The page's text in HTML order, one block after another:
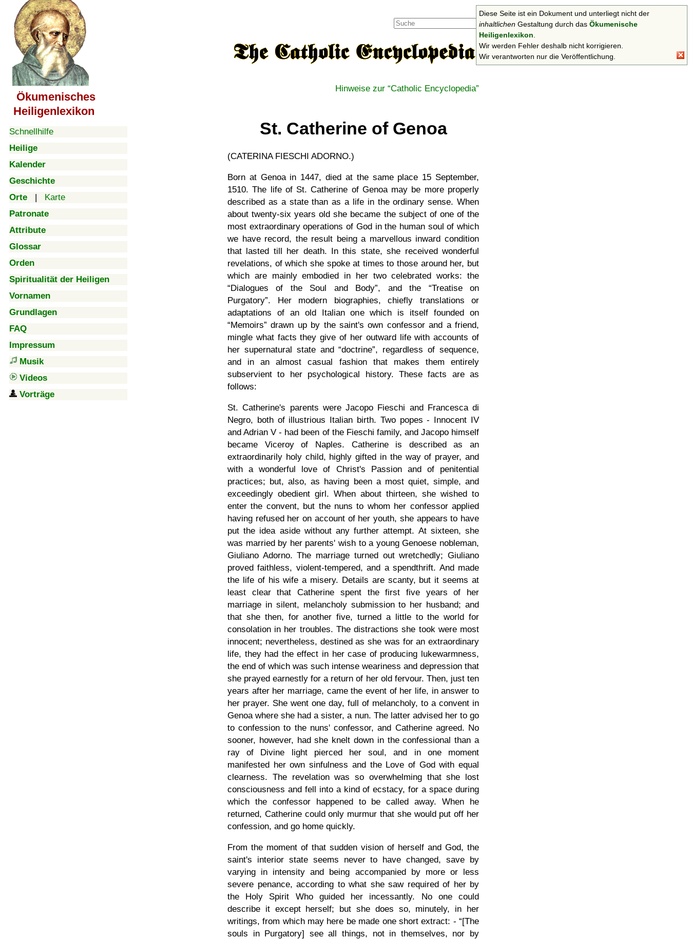
Ökumenisches
Heiligenlexikon
Schnellhilfe
Heilige
Kalender
Geschichte
Orte | Karte
Patronate
Attribute
Glossar
Orden
Spiritualität der Heiligen
Vornamen
Grundlagen
FAQ
Impressum
Musik
Videos
Vorträge
Suchen
Hinweise zur Catholic Encyclopedia
St. Catherine of Genoa
(CATERINA FIESCHI ADORNO.)
Born at Genoa in 1447, died at the same place 15 September,
1510. The life of St. Catherine of Genoa may be more properly
described as a state than as a life in the ordinary sense. When
about twenty-six years old she became the subject of one of the
most extraordinary operations of God in the human soul of which
we have record, the result being a marvellous inward condition
that lasted till her death. In this state, she received wonderful
revelations, of which she spoke at times to those around her, but
which are mainly embodied in her two celebrated works: the
Dialogues of the Soul and Body , and the
Treatise on
Purgatory . Her modern biographies, chiefly translations or
adaptations of an old Italian one which is itself founded on
Memoirs
drawn up by the saint's own confessor and a friend,
mingle what facts they give of her outward life with accounts of
her supernatural state and doctrine , regardless of sequence,
and in an almost casual fashion that makes them entirely
subservient to her psychological history. These facts are as
follows:
St. Catherine's parents were Jacopo Fieschi and Francesca di
Negro, both of illustrious Italian birth. Two popes - Innocent IV
and Adrian V - had been of the Fieschi family, and Jacopo himself
became Viceroy of Naples. Catherine is described as an
extraordinarily holy child, highly gifted in the way of prayer, and
with a wonderful love of Christ's Passion and of penitential
practices; but, also, as having been a most quiet, simple, and
exceedingly obedient girl. When about thirteen, she wished to
enter the convent, but the nuns to whom her confessor applied
having refused her on account of her youth, she appears to have
put the idea aside without any further attempt. At sixteen, she
was married by her parents' wish to a young Genoese nobleman,
Giuliano Adorno. The marriage turned out wretchedly; Giuliano
proved faithless, violent-tempered, and a spendthrift. And made
the life of his wife a misery. Details are scanty, but it seems at
least clear that Catherine spent the first five years of her
marriage in silent, melancholy submission to her husband; and
that she then, for another five, turned a little to the world for
consolation in her troubles. The distractions she took were most
innocent; nevertheless, destined as she was for an extraordinary
life, they had the effect in her case of producing lukewarmness,
the end of which was such intense weariness and depression that
she prayed earnestly for a return of her old fervour. Then, just ten
years after her marriage, came the event of her life, in answer to
her prayer. She went one day, full of melancholy, to a convent in
Genoa where she had a sister, a nun. The latter advised her to go
to confession to the nuns' confessor, and Catherine agreed. No
sooner, however, had she knelt down in the confessional than a
ray of Divine light pierced her soul, and in one moment
manifested her own sinfulness and the Love of God with equal
clearness. The revelation was so overwhelming that she lost
consciousness and fell into a kind of ecstacy, for a space during
which the confessor happened to be called away. When he
returned, Catherine could only murmur that she would put off her
confession, and go home quickly.
From the moment of that sudden vision of herself and God, the
saint's interior state seems never to have changed, save by
varying in intensity and being accompanied by more or less
severe penance, according to what she saw required of her by
the Holy Spirit Who guided her incessantly. No one could
describe it except herself; but she does so, minutely, in her
writings, from which may here be made one short extract: -
[The
souls in Purgatory] see all things, not in themselves, nor by
Diese Seite ist ein Dokument und unterliegt nicht der
inhaltlichen Gestaltung durch das Ökumenische
Heiligenlexikon
Wir werden Fehler deshalb nicht korrigieren.
Wir verantworten nur die Veröffentlichung.